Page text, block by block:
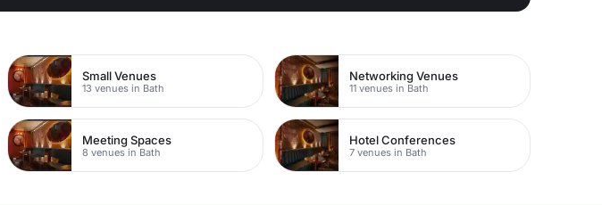
Small Venues
13 venues in Bath
Networking Venues
11 venues in Bath
Meeting Spaces
8 venues in Bath
Hotel Conferences
7 venues in Bath